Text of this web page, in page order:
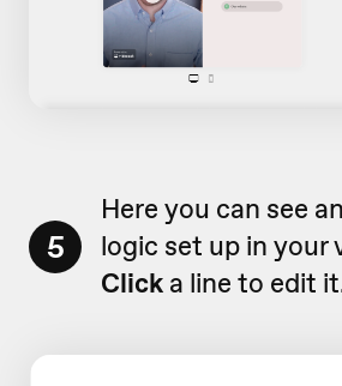
5
Here you can see
logic set up in your
Click a line to edit